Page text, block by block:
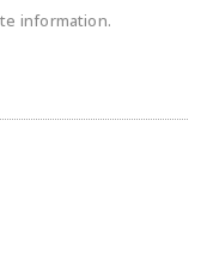
information.